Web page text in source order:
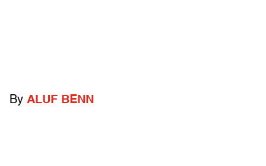
By ALUF BENN